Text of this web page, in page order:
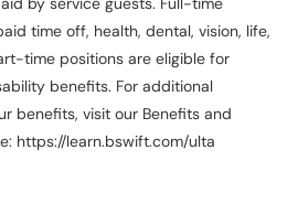
time off, health, dental, vision, life,
time positions are eligible for
benefits. For additional
benefits, visit our Benefits and
https://learn.bswift.com/ulta